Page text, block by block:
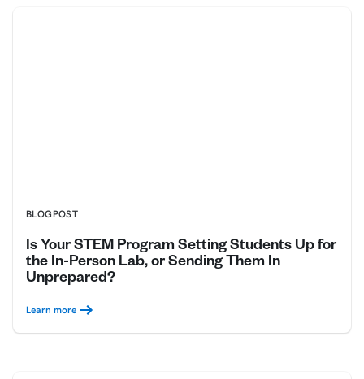
BLOGPOST
Is Your STEM Program Setting Students Up for
the In-Person Lab, or Sending Them In
Unprepared?
Learn more